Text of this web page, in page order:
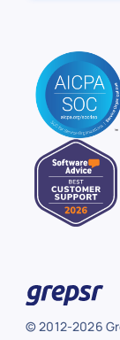
© 2012-2026